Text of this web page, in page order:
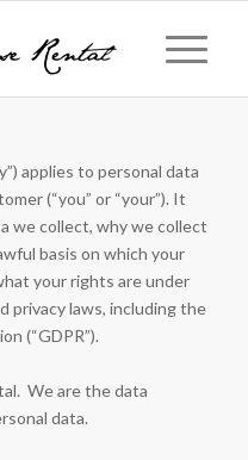
applies to personal data
(“you” or “your”). It
we collect, why we collect
basis on which your
your rights are under
privacy laws, including the
(“GDPR”).
We are the data
data.